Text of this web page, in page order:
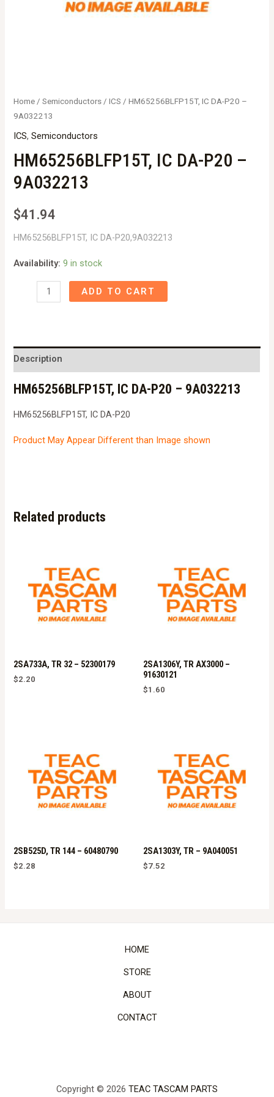
Home /Semiconductors /ICS / HM65256BLFP15T, IC DA-P20 –
9A032213
ICS,Semiconductors
HM65256BLFP15T, IC DA-P20 –
9A032213
$41.94
HM65256BLFP15T, IC DA-P20,9A032213
Availability: 9 in stock
HM65256BLFP15T,
-
9A032213
quantity
ADD TO CART
Description
HM65256BLFP15T, IC DA-P20 – 9A032213
HM65256BLFP15T, IC DA-P20
Product May Appear Different than Image shown
Related products
2SA733A, TR 32 – 52300179
$2.20
2SA1306Y, TR AX3000 –
91630121
$1.60
2SB525D, TR 144 – 60480790
$2.28
2SA1303Y, TR – 9A040051
$7.52
HOME
STORE
ABOUT
CONTACT
Copyright © 2026 TEAC TASCAM PARTS